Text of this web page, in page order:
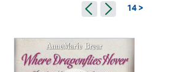
14 >